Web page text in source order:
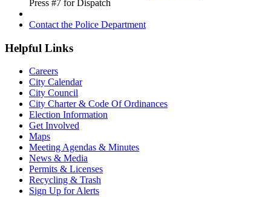
Press #7 for Dispatch
Contact the Police Department
Helpful Links
Careers
City Calendar
City Council
City Charter & Code Of Ordinances
Election Information
Get Involved
Maps
Meeting Agendas & Minutes
News & Media
Permits & Licenses
Recycling & Trash
Sign Up for Alerts